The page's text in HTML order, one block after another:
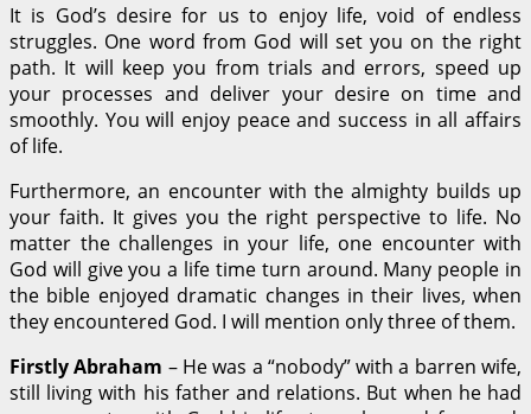
It is God’s desire for us to enjoy life, void of endless
struggles. One word from God will set you on the right
path. It will keep you from trials and errors, speed up
your processes and deliver your desire on time and
smoothly. You will enjoy peace and success in all affairs
of life.
Furthermore, an encounter with the almighty builds up
your faith. It gives you the right perspective to life. No
matter the challenges in your life, one encounter with
God will give you a life time turn around. Many people in
the bible enjoyed dramatic changes in their lives, when
they encountered God. I will mention only three of them.
Firstly Abraham – He was a “nobody” with a barren wife,
still living with his father and relations. But when he had